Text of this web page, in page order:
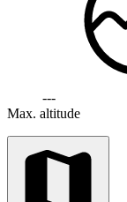
---
Max. altitude